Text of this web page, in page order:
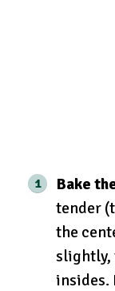
Bake
tender
the
slightly,
insides.